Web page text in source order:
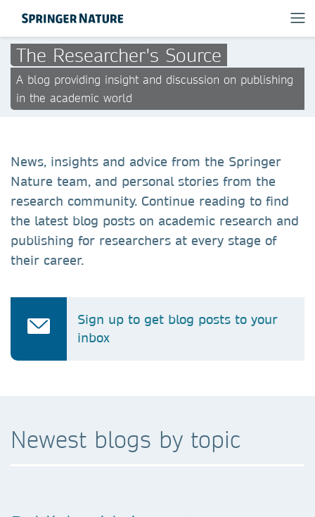
The Researcher's Source
A blog providing insight and discussion on publishing
in the academic world
News, insights and advice from the Springer
Nature team, and personal stories from the
research community. Continue reading to find
the latest blog posts on academic research and
publishing for researchers at every stage of
their career.
Sign up to get blog posts to your
inbox
Newest blogs by topic